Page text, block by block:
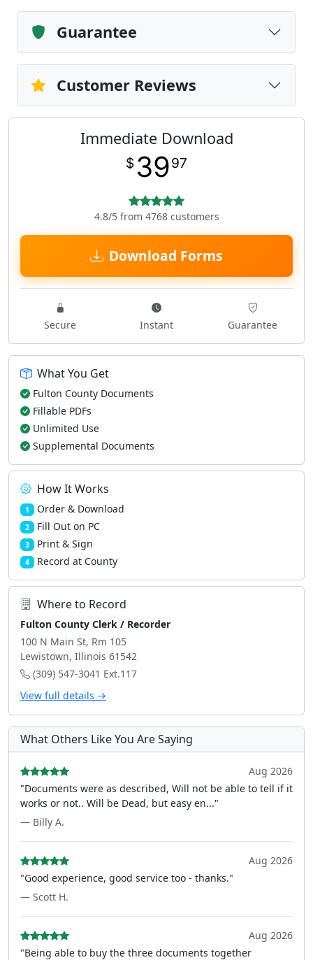
Guarantee
Customer Reviews
Immediate Download
$ 3997
4.8/5 from 4768 customers
Download Forms
Secure Instant Guarantee
What You Get
Fulton County Documents
Fillable PDFs
Unlimited Use
Supplemental Documents
How It Works
1 Order & Download
2 Fill Out on PC
3 Print & Sign
4 Record at County
Where to Record
Fulton County Clerk / Recorder
100 N Main St, Rm 105
Lewistown, Illinois 61542
(309) 547-3041 Ext.117
View full details →
What Others Like You Are Saying
Aug 2026
"Documents were as described, Will not be able to tell if it
works or not.. Will be Dead, but easy en..."
— Billy A.
Aug 2026
"Good experience, good service too - thanks."
— Scott H.
Aug 2026
"Being able to buy the three documents together